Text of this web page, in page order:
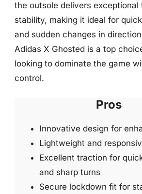
the outsole delivers exceptional
stability, making it ideal for
and sudden changes in
Adidas X Ghosted is a top
looking to dominate the game
control.
Pros
Innovative design for
Lightweight and
Excellent traction for
and sharp turns
Secure lockdown fit for